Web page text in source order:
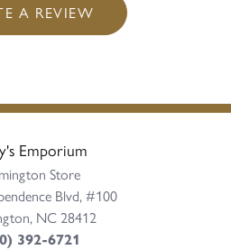
A REVIEW
Emporium
Store
Blvd, #100
NC 28412
392-6721